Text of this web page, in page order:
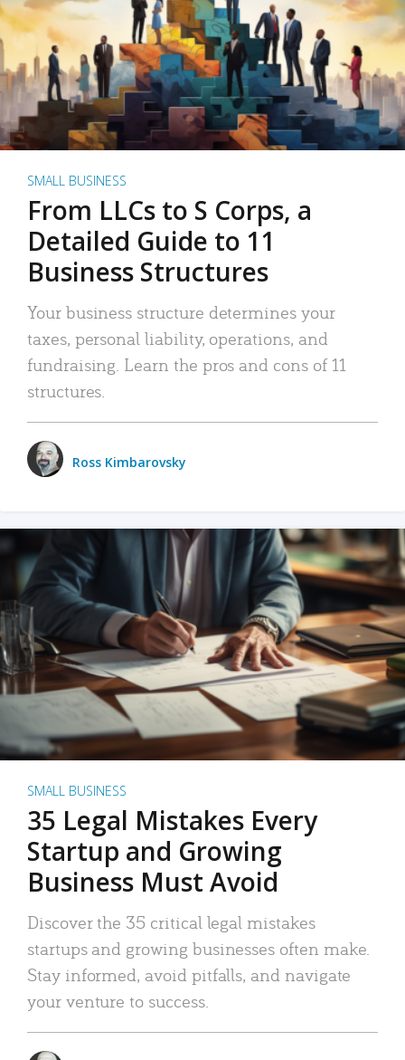
SMALL BUSINESS
From LLCs to S Corps, a
Detailed Guide to 11
Business Structures
Your business structure determines your
taxes, personal liability, operations, and
fundraising. Learn the pros and cons of 11
structures.
Ross Kimbarovsky
SMALL BUSINESS
35 Legal Mistakes Every
Startup and Growing
Business Must Avoid
Discover the 35 critical legal mistakes
startups and growing businesses often make.
Stay informed, avoid pitfalls, and navigate
your venture to success.